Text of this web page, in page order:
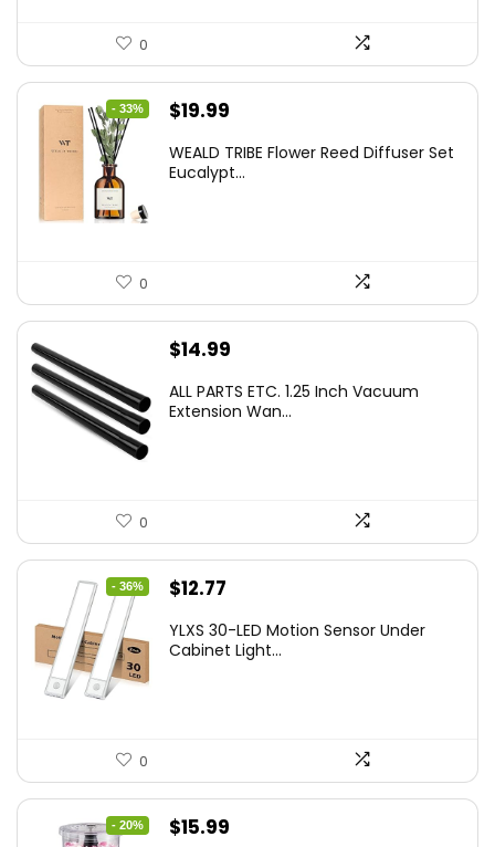
0
- 33%
Original
was:
$19.99
is:
WEALD TRIBE Flower Reed Diffuser Set
Eucalypt...
0
$14.99
ALL PARTS ETC. 1.25 Inch Vacuum
Extension Wan...
0
- 36%
Original
was:
$12.77
is:
YLXS 30-LED Motion Sensor Under
Cabinet Light...
0
- 20%
Original
$15.99